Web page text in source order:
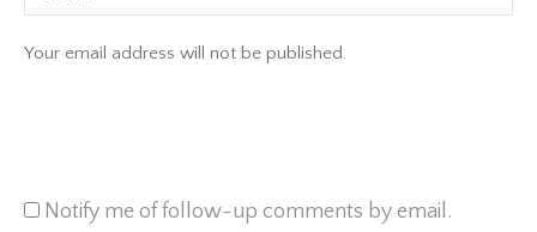
Your email address will not be published.
Notify me of follow-up comments by email.